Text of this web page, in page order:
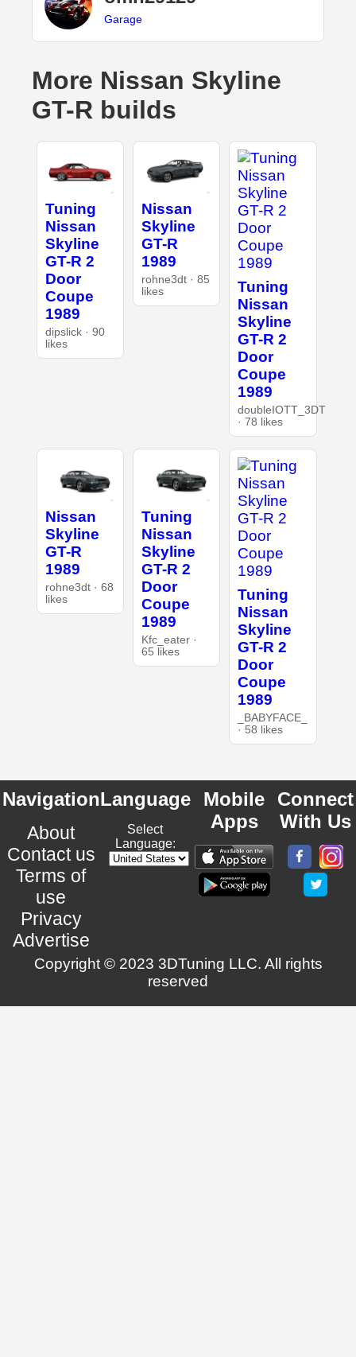
Garage
More Nissan Skyline
GT-R builds
Tuning
Nissan
Skyline
GT-R 2
Door
Coupe
1989
dipslick · 90
likes
Nissan
Skyline
GT-R
1989
rohne3dt · 85
likes
Tuning
Nissan
Skyline
GT-R 2
Door
Coupe
1989
doubleIOTT_3DT
· 78 likes
Nissan
Skyline
GT-R
1989
rohne3dt · 68
likes
Tuning
Nissan
Skyline
GT-R 2
Door
Coupe
1989
Kfc_eater ·
65 likes
Tuning
Nissan
Skyline
GT-R 2
Door
Coupe
1989
_BABYFACE_
· 58 likes
Navigation
About
Contact us
Terms of
use
Privacy
Advertise
Language
Select
Language:
Mobile
Apps
Connect
With Us
Copyright © 2023 3DTuning LLC. All rights
reserved